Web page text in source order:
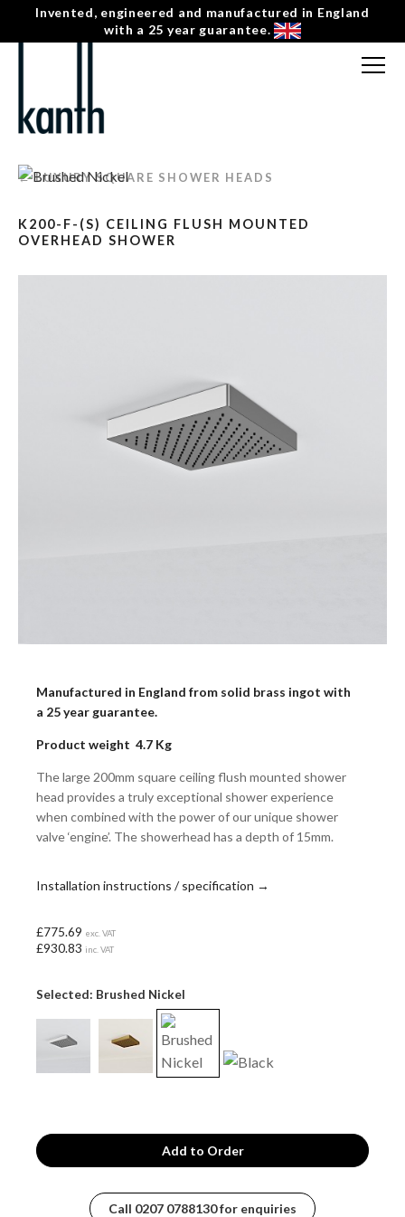
Invented, engineered and manufactured in England
with a 25 year guarantee.
☰MENU
← LUXURY SQUARE SHOWER HEADS
K200-F-(S) CEILING FLUSH MOUNTED
OVERHEAD SHOWER
Manufactured in England from solid brass ingot with
a 25 year guarantee.
Product weight 4.7 Kg
The large 200mm square ceiling flush mounted shower
head provides a truly exceptional shower experience
when combined with the power of our unique shower
valve ‘engine’. The showerhead has a depth of 15mm.
Installation instructions / specification →
£775.69 exc. VAT
£930.83 inc. VAT
Selected: Brushed Nickel
Call 0207 0788130for enquiries